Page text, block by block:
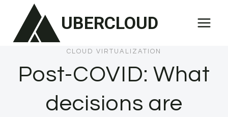
content
UBERCLOUD
CLOUD VIRTUALIZATION
Post-COVID: What
decisions are